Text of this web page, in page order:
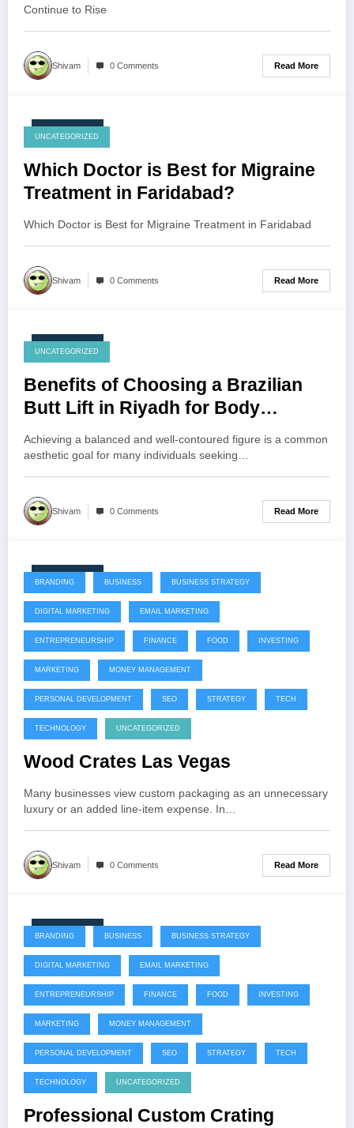
Continue to Rise
Shivam 0 Comments Read More
July 23, 2026
UNCATEGORIZED
Which Doctor is Best for Migraine
Treatment in Faridabad?
Which Doctor is Best for Migraine Treatment in Faridabad
Shivam 0 Comments Read More
July 23, 2026
UNCATEGORIZED
Benefits of Choosing a Brazilian
Butt Lift in Riyadh for Body
Enhancement
Achieving a balanced and well-contoured figure is a common
aesthetic goal for many individuals seeking…
Shivam 0 Comments Read More
July 22, 2026
BRANDING BUSINESS BUSINESS STRATEGY
DIGITAL MARKETING EMAIL MARKETING
ENTREPRENEURSHIP FINANCE FOOD INVESTING
MARKETING MONEY MANAGEMENT
PERSONAL DEVELOPMENT SEO STRATEGY TECH
TECHNOLOGY UNCATEGORIZED
Wood Crates Las Vegas
Many businesses view custom packaging as an unnecessary
luxury or an added line-item expense. In…
Shivam 0 Comments Read More
July 22, 2026
BRANDING BUSINESS BUSINESS STRATEGY
DIGITAL MARKETING EMAIL MARKETING
ENTREPRENEURSHIP FINANCE FOOD INVESTING
MARKETING MONEY MANAGEMENT
PERSONAL DEVELOPMENT SEO STRATEGY TECH
TECHNOLOGY UNCATEGORIZED
Professional Custom Crating